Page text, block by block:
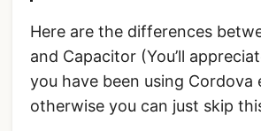
Here are the differences
and Capacitor (You’ll
you have been using Cordova
otherwise you can just skip